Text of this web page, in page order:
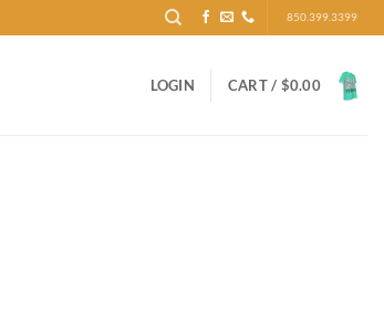
850.399.3399
LOGIN CART / $0.00